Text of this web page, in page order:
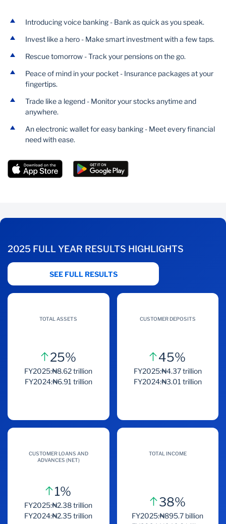
Introducing voice banking - Bank as quick as you speak.
Invest like a hero - Make smart investment with a few taps.
Rescue tomorrow - Track your pensions on the go.
Peace of mind in your pocket - Insurance packages at your
fingertips.
Trade like a legend - Monitor your stocks anytime and
anywhere.
An electronic wallet for easy banking - Meet every financial
need with ease.
2025 FULL YEAR RESULTS HIGHLIGHTS
SEE FULL RESULTS
TOTAL ASSETS
25%
FY2025:₦8.62 trillion
FY2024:₦6.91 trillion
CUSTOMER DEPOSITS
45%
FY2025:₦4.37 trillion
FY2024:₦3.01 trillion
CUSTOMER LOANS AND
ADVANCES (NET)
1%
FY2025:₦2.38 trillion
FY2024:₦2.35 trillion
TOTAL INCOME
38%
FY2025:₦895.7 billion